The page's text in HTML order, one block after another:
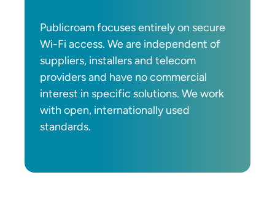
Publicroam focuses entirely on secure
Wi-Fi access. We are independent of
suppliers, installers and telecom
providers and have no commercial
interest in specific solutions. We work
with open, internationally used
standards.